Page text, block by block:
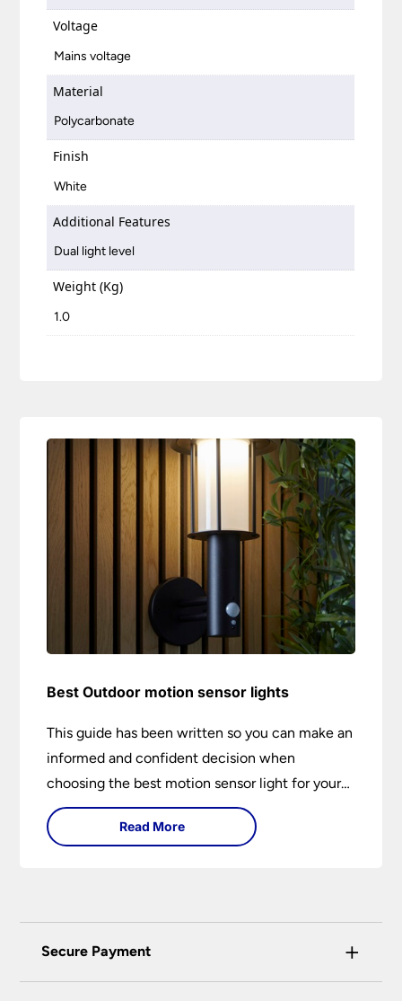
Voltage
Mains voltage
Material
Polycarbonate
Finish
White
Additional Features
Dual light level
Weight (Kg)
1.0
Best Outdoor motion sensor lights
This guide has been written so you can make an
informed and confident decision when
choosing the best motion sensor light for your
needs. Backed by over 50 years of trusted
service from Universal Lighting and more than
Read More
Secure Payment +